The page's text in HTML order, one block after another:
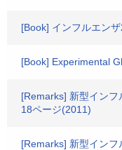
[Book] インフルエン
[Book] Experimental
[Remarks] 新型イン
18ページ(2011)
[Remarks] 新型イン